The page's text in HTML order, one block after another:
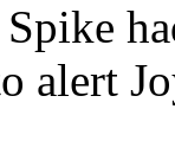
Spike
alert